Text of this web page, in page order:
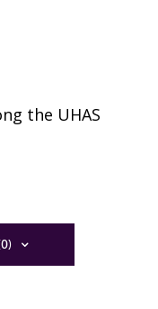
the UHAS